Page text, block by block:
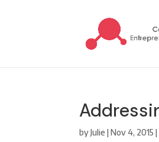
byJulie |Nov 4, 2015 |